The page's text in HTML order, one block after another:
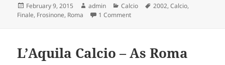
Posted
on
February 9, 2015 Author
admin Categories
Calcio Tags
2002,Calcio,
Finale, Frosinone, Roma 1 Commenton Finale AS Roma VS Frosinone
L’Aquila Calcio – As Roma